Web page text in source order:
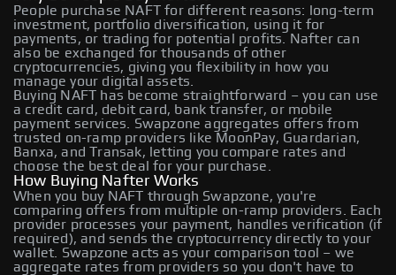
People purchase NAFT for different reasons: long-term
investment, portfolio diversification, using it for
payments, or trading for potential profits. Nafter can
also be exchanged for thousands of other
cryptocurrencies, giving you flexibility in how you
manage your digital assets.
Buying NAFT has become straightforward – you can use
a credit card, debit card, bank transfer, or mobile
payment services. Swapzone aggregates offers from
trusted on-ramp providers like MoonPay, Guardarian,
Banxa, and Transak, letting you compare rates and
choose the best deal for your purchase.
How Buying Nafter Works
When you buy NAFT through Swapzone, you're
comparing offers from multiple on-ramp providers. Each
provider processes your payment, handles verification (if
required), and sends the cryptocurrency directly to your
wallet. Swapzone acts as your comparison tool – we
aggregate rates from providers so you don't have to